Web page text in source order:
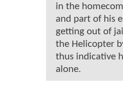
in the
and part of his
getting out of
the Helicopter
thus indicative
alone.